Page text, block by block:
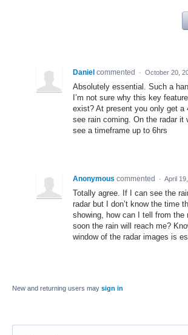
Daniel commented · October 20,
Absolutely essential. Such a
I’m not sure why this key
exist? At present you only get a
see rain coming. On the radar it
see a timeframe up to 6hrs
Anonymous commented · April
Totally agree. If I can see the
radar but I don’t know the time
showing, how can I tell from the
soon the rain will reach me?
window of the radar images is
New and returning users may sign in